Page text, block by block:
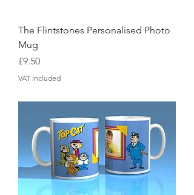
The Flintstones Personalised Photo
Mug
Price
£9.50
VAT Included